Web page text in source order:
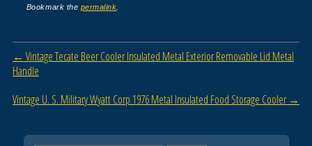
e
o
k
er
e
Bookmark the permalink
Post navigation
← Vintage Tecate Beer Cooler Insulated Metal Exterior Removable Lid Metal
Handle
Vintage U. S. Military Wyatt Corp 1976 Metal Insulated Food Storage Cooler →